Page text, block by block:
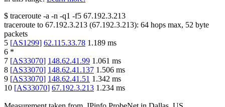
$ traceroute -a -n -q1 -f5 67.192.3.213
traceroute to 67.192.3.213 (67.192.3.213): 64 hops max, 52 byte
packets
5 [AS1299] 62.115.33.78 1.189 ms
6 *
7 [AS33070] 148.62.41.99 1.061 ms
8 [AS33070] 148.62.41.137 1.506 ms
9 [AS33070] 148.62.41.51 1.342 ms
10 [AS33070] 67.192.3.213 1.234 ms